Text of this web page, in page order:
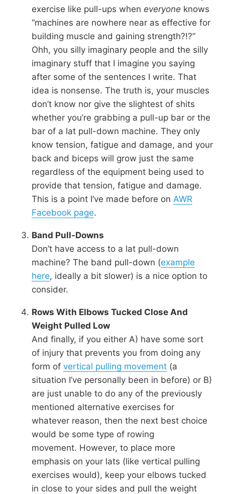
exercise like pull-ups when everyone knows
“machines are nowhere near as effective for
building muscle and gaining strength?!?”
Ohh, you silly imaginary people and the silly
imaginary stuff that I imagine you saying
after some of the sentences I write. That
idea is nonsense. The truth is, your muscles
don’t know nor give the slightest of shits
whether you’re grabbing a pull-up bar or the
bar of a lat pull-down machine. They only
know tension, fatigue and damage, and your
back and biceps will grow just the same
regardless of the equipment being used to
provide that tension, fatigue and damage.
This is a point I’ve made before on AWR
Facebook page.
Band Pull-Downs
Don’t have access to a lat pull-down
machine? The band pull-down (example
here, ideally a bit slower) is a nice option to
consider.
Rows With Elbows Tucked Close And
Weight Pulled Low
And finally, if you either A) have some sort
of injury that prevents you from doing any
form of vertical pulling movement (a
situation I’ve personally been in before) or B)
are just unable to do any of the previously
mentioned alternative exercises for
whatever reason, then the next best choice
would be some type of rowing
movement. However, to place more
emphasis on your lats (like vertical pulling
exercises would), keep your elbows tucked
in close to your sides and pull the weight